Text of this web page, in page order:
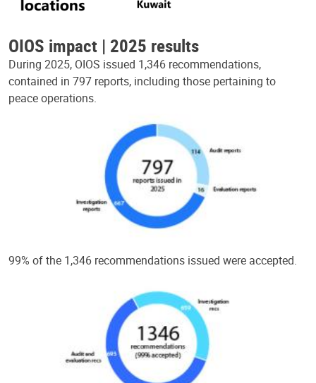
OIOS impact | 2025 results
During 2025, OIOS issued 1,346 recommendations,
contained in 797 reports, including those pertaining to
peace operations.
99% of the 1,346 recommendations issued were accepted.